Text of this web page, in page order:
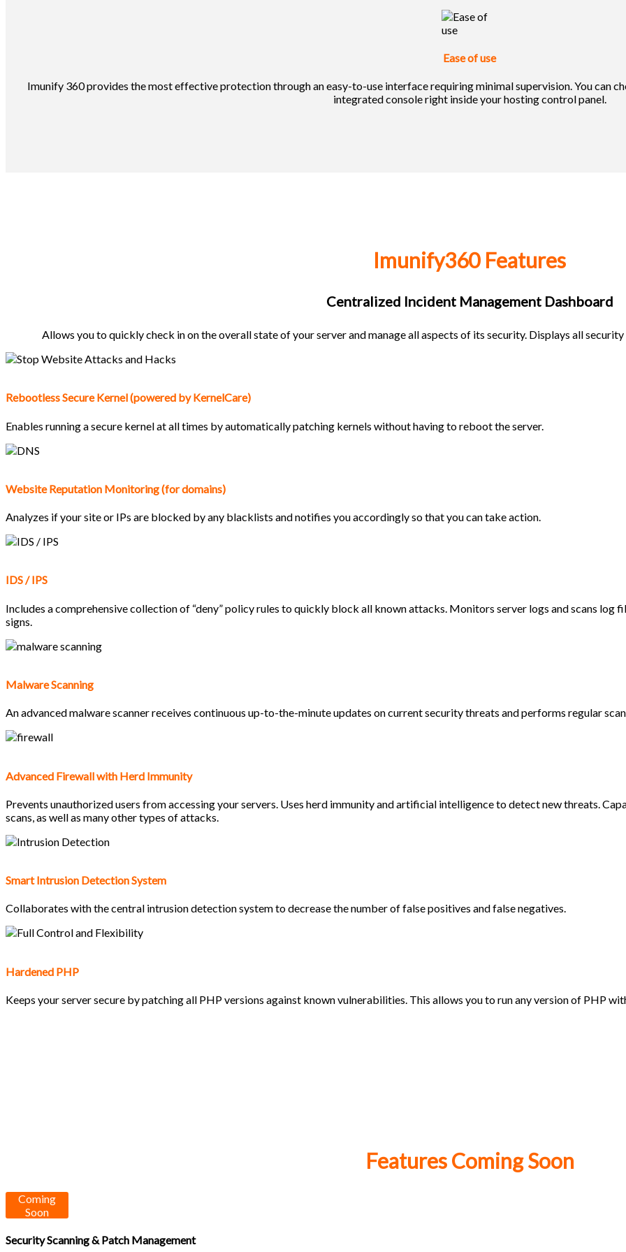
Ease of use
Imunify 360 provides the most effective protection through an easy-to-use interface requiring minimal supervision. You can
integrated console right inside your hosting control panel.
Imunify360 Features
Centralized Incident Management Dashboard
Allows you to quickly check in on the overall state of your server and manage all aspects of its security. Displays all
Rebootless Secure Kernel (powered by KernelCare)
Enables running a secure kernel at all times by automatically patching kernels without having to reboot the server.
Website Reputation Monitoring (for domains)
Analyzes if your site or IPs are blocked by any blacklists and notifies you accordingly so that you can take action.
IDS / IPS
Includes a comprehensive collection of “deny” policy rules to quickly block all known attacks. Monitors server logs and scans log
signs.
Malware Scanning
An advanced malware scanner receives continuous up-to-the-minute updates on current security threats and performs regular
Advanced Firewall with Herd Immunity
Prevents unauthorized users from accessing your servers. Uses herd immunity and artificial intelligence to detect new threats.
scans, as well as many other types of attacks.
Smart Intrusion Detection System
Collaborates with the central intrusion detection system to decrease the number of false positives and false negatives.
Hardened PHP
Keeps your server secure by patching all PHP versions against known vulnerabilities. This allows you to run any version of PHP
Features Coming Soon
Coming
Soon
Security Scanning & Patch Management